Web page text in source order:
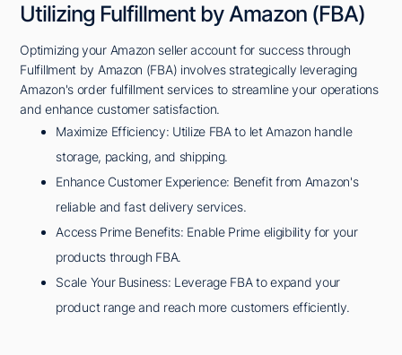
Utilizing Fulfillment by Amazon (FBA)
Optimizing your Amazon seller account for success through
Fulfillment by Amazon (FBA) involves strategically leveraging
Amazon's order fulfillment services to streamline your operations
and enhance customer satisfaction.
Maximize Efficiency: Utilize FBA to let Amazon handle
storage, packing, and shipping.
Enhance Customer Experience: Benefit from Amazon's
reliable and fast delivery services.
Access Prime Benefits: Enable Prime eligibility for your
products through FBA.
Scale Your Business: Leverage FBA to expand your
product range and reach more customers efficiently.